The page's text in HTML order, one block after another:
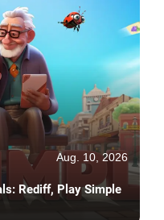
Aug. 10, 2026
Rediff, Play Simple